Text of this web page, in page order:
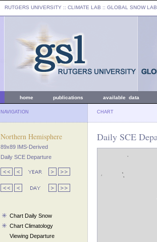
RUTGERS UNIVERSITY :: CLIMATE LAB :: GLOBAL SNOW LAB
home publications available data
NAVIGATION CHART
Northern Hemisphere
89x89 IMS-Derived
Daily SCE Departure
Chart Daily Snow
Chart Climatology
Viewing Departure
Daily SCE